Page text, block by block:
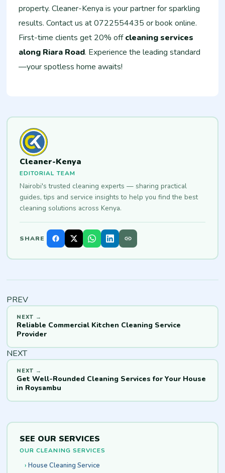
property. Cleaner-Kenya is your partner for sparkling
results. Contact us at 0722554435 or book online.
First-time clients get 20% offcleaning services
along Riara Road. Experience the leading standard
—your spotless home awaits!
Cleaner-Kenya
EDITORIAL TEAM
Nairobi's trusted cleaning experts — sharing practical
guides, tips and service insights to help you find the best
cleaning solutions across Kenya.
SHARE
PREV
Reliable Commercial Kitchen Cleaning Service
Provider
NEXT
Get Well-Rounded Cleaning Services for Your House
in Roysambu
SEE OUR SERVICES
OUR CLEANING SERVICES
House Cleaning Service